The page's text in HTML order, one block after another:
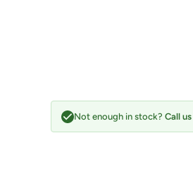
Not enough in stock? Call us